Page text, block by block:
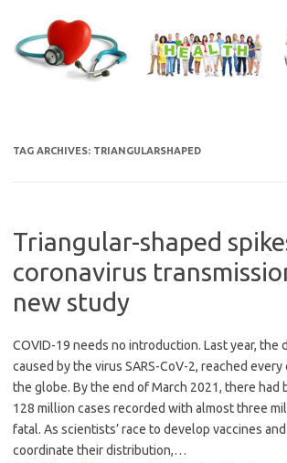
content
TAG ARCHIVES: TRIANGULARSHAPED
Triangular-shaped
coronavirus
new study
COVID-19 needs no introduction. Last year, the
caused by the virus SARS-CoV-2, reached
the globe. By the end of March 2021, there had
128 million cases recorded with almost three
fatal. As scientists’ race to develop vaccines
coordinate their distribution,…